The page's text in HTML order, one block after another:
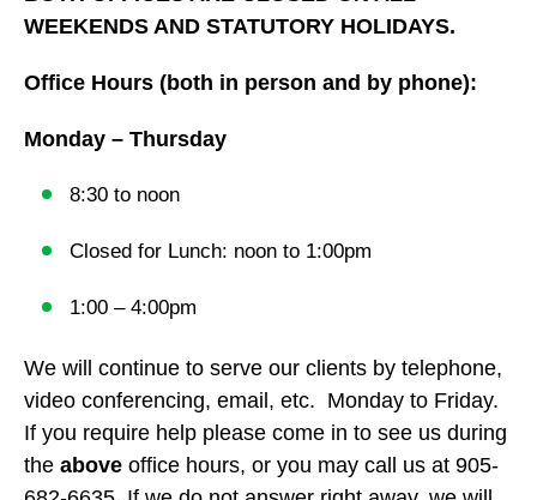
WEEKENDS AND STATUTORY HOLIDAYS.
Office Hours (both in person and by phone):
Monday – Thursday
8:30 to noon
Closed for Lunch: noon to 1:00pm
1:00 – 4:00pm
We will continue to serve our clients by telephone,
video conferencing, email, etc. Monday to Friday.
If you require help please come in to see us during
the above office hours, or you may call us at 905-